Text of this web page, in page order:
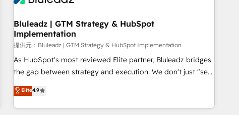
Bluleadz | GTM Strategy & HubSpot
Implementation
提供元：Bluleadz | GTM Strategy & HubSpot Implementation
As HubSpot's most reviewed Elite partner, Bluleadz bridges
the gap between strategy and execution. We don't just "set
up tools" — we install the GTM Operating System (GTM OS)
to align your leadership and engineer a portal that drives
predictable revenue velocity. 🚀 GTM Strategy & Alignment
Elite4.9